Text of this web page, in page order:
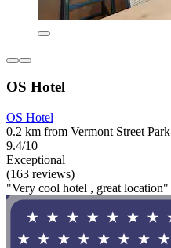
OS Hotel
OS Hotel
0.2 km from Vermont Street Park
9.4/10
Exceptional
(163 reviews)
"Very cool hotel , great location"